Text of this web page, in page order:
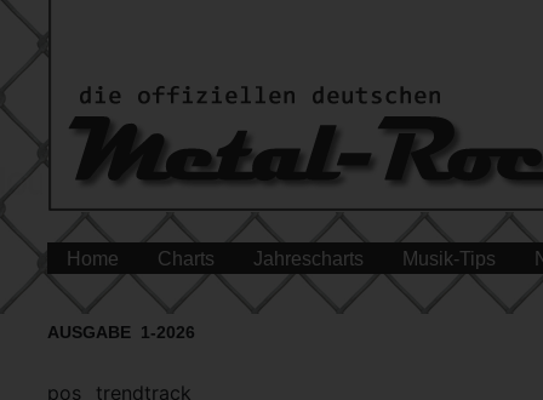
Home Charts Jahrescharts Musik-Tips
AUSGABE 1-2026
pos trendtrack